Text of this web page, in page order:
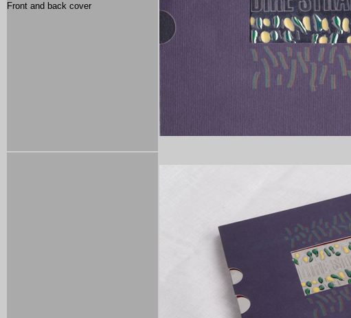
Front and back cover